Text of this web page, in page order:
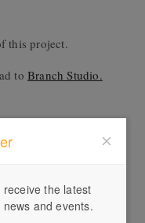
this project.
to Branch Studio.
the latest
and events.